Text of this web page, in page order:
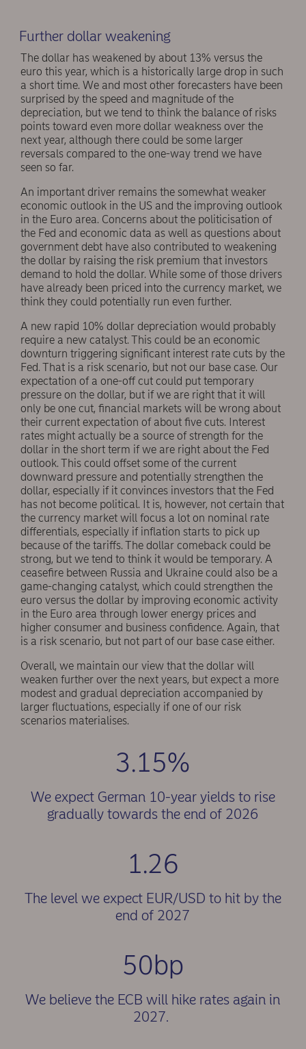
Further dollar weakening
The dollar has weakened by about 13% versus the
euro this year, which is a historically large drop in such
a short time. We and most other forecasters have been
surprised by the speed and magnitude of the
depreciation, but we tend to think the balance of risks
points toward even more dollar weakness over the
next year, although there could be some larger
reversals compared to the one-way trend we have
seen so far.
An important driver remains the somewhat weaker
economic outlook in the US and the improving outlook
in the Euro area. Concerns about the politicisation of
the Fed and economic data as well as questions about
government debt have also contributed to weakening
the dollar by raising the risk premium that investors
demand to hold the dollar. While some of those drivers
have already been priced into the currency market, we
think they could potentially run even further.
A new rapid 10% dollar depreciation would probably
require a new catalyst. This could be an economic
downturn triggering significant interest rate cuts by the
Fed. That is a risk scenario, but not our base case. Our
expectation of a one-off cut could put temporary
pressure on the dollar, but if we are right that it will
only be one cut, financial markets will be wrong about
their current expectation of about five cuts. Interest
rates might actually be a source of strength for the
dollar in the short term if we are right about the Fed
outlook. This could offset some of the current
downward pressure and potentially strengthen the
dollar, especially if it convinces investors that the Fed
has not become political. It is, however, not certain that
the currency market will focus a lot on nominal rate
differentials, especially if inflation starts to pick up
because of the tariffs. The dollar comeback could be
strong, but we tend to think it would be temporary. A
ceasefire between Russia and Ukraine could also be a
game-changing catalyst, which could strengthen the
euro versus the dollar by improving economic activity
in the Euro area through lower energy prices and
higher consumer and business confidence. Again, that
is a risk scenario, but not part of our base case either.
Overall, we maintain our view that the dollar will
weaken further over the next years, but expect a more
modest and gradual depreciation accompanied by
larger fluctuations, especially if one of our risk
scenarios materialises.
3.15%
We expect German 10-year yields to rise
gradually towards the end of 2026
1.26
The level we expect EUR/USD to hit by the
end of 2027
50bp
We believe the ECB will hike rates again in
2027.